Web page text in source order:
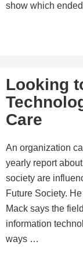
show which
Looking
Care
An organization
yearly report
society are
Future Society.
Mack says the
information
ways …